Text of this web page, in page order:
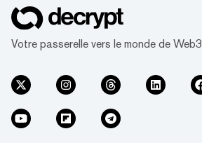
Votre passerelle vers le monde de Web3